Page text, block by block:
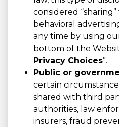
considered
behavioral
any time by using
bottom of the
Privacy Choices”.
Public or
certain
shared with third
authorities, law
insurers, fraud